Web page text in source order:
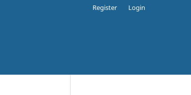
Register Login